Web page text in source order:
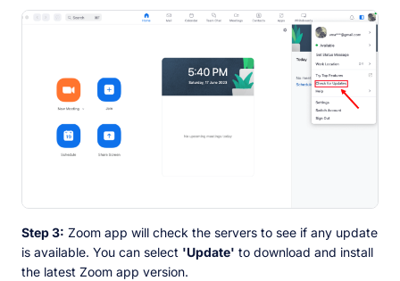
Step 3: Zoom app will check the servers to see if any update
is available. You can select 'Update' to download and install
the latest Zoom app version.